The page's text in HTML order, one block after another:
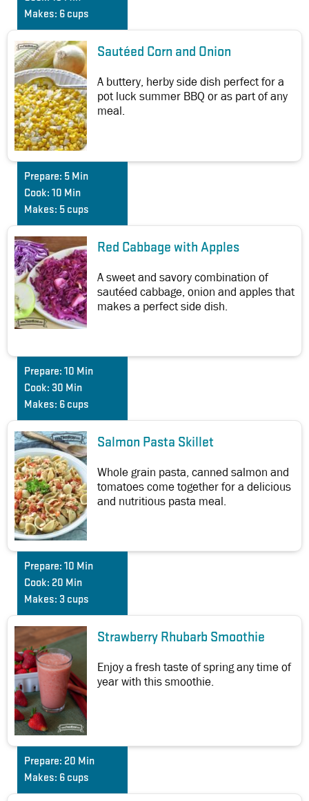
Makes: 6 cups
Sautéed Corn and Onion
A buttery, herby side dish perfect for a
pot luck summer BBQ or as part of any
meal.
Prepare: 5 Min
Cook: 10 Min
Makes: 5 cups
Red Cabbage with Apples
A sweet and savory combination of
sautéed cabbage, onion and apples that
makes a perfect side dish.
Prepare: 10 Min
Cook: 30 Min
Makes: 6 cups
Salmon Pasta Skillet
Whole grain pasta, canned salmon and
tomatoes come together for a delicious
and nutritious pasta meal.
Prepare: 10 Min
Cook: 20 Min
Makes: 3 cups
Strawberry Rhubarb Smoothie
Enjoy a fresh taste of spring any time of
year with this smoothie.
Prepare: 20 Min
Makes: 6 cups